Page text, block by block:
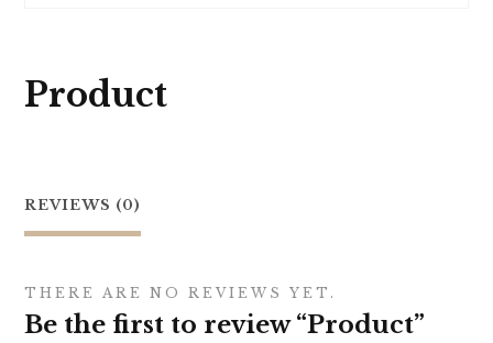
Product
REVIEWS (0)
THERE ARE NO REVIEWS YET.
Be the first to review “Product”